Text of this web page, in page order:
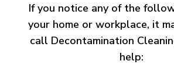
If you notice any of the
your home or workplace, it
call Decontamination
help: